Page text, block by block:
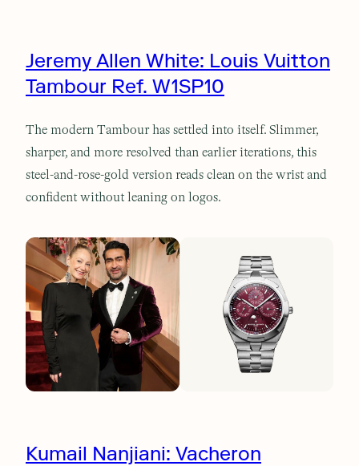
Jeremy Allen White: Louis Vuitton
Tambour Ref. W1SP10
The modern Tambour has settled into itself. Slimmer,
sharper, and more resolved than earlier iterations, this
steel-and-rose-gold version reads clean on the wrist and
confident without leaning on logos.
Kumail Nanjiani: Vacheron